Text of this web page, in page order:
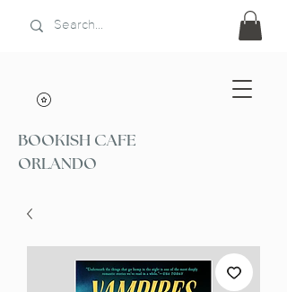
BOOKISH CAFE
ORLANDO